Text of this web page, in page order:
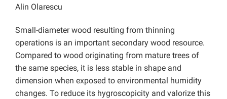
Alin Olarescu
Small-diameter wood resulting from thinning
operations is an important secondary wood resource.
Compared to wood originating from mature trees of
the same species, it is less stable in shape and
dimension when exposed to environmental humidity
changes. To reduce its hygroscopicity and valorize this